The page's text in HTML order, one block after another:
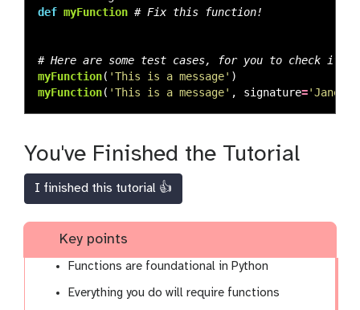
def myFunction
myFunction( 'This is a message' )
myFunction( 'This is a message' , signature='Jane
You've Finished the Tutorial
I finished this tutorial 👍
Key points
Functions are foundational in Python
Everything you do will require functions